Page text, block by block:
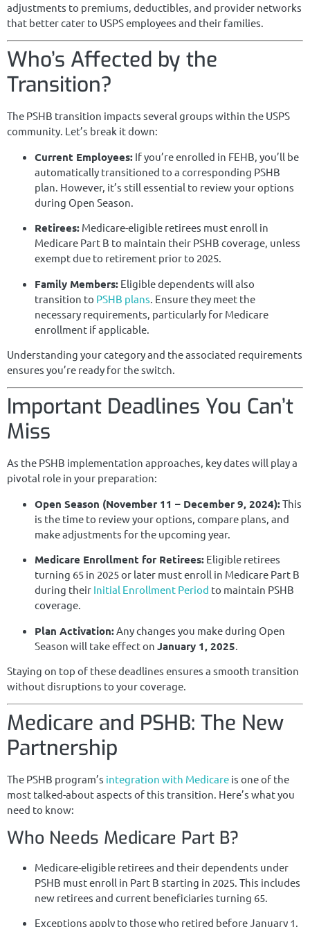
adjustments to premiums, deductibles, and provider networks
that better cater to USPS employees and their families.
Who’s Affected by the
Transition?
The PSHB transition impacts several groups within the USPS
community. Let’s break it down:
Current Employees: If you’re enrolled in FEHB, you’ll be
automatically transitioned to a corresponding PSHB
plan. However, it’s still essential to review your options
during Open Season.
Retirees: Medicare-eligible retirees must enroll in
Medicare Part B to maintain their PSHB coverage, unless
exempt due to retirement prior to 2025.
Family Members: Eligible dependents will also
transition to PSHB plans . Ensure they meet the
necessary requirements, particularly for Medicare
enrollment if applicable.
Understanding your category and the associated requirements
ensures you’re ready for the switch.
Important Deadlines You Can’t
Miss
As the PSHB implementation approaches, key dates will play a
pivotal role in your preparation:
Open Season (November 11 – December 9, 2024):This
is the time to review your options, compare plans, and
make adjustments for the upcoming year.
Medicare Enrollment for Retirees: Eligible retirees
turning 65 in 2025 or later must enroll in Medicare Part B
during their Initial Enrollment Period to maintain PSHB
coverage.
Plan Activation: Any changes you make during Open
Season will take effect on January 1, 2025
Staying on top of these deadlines ensures a smooth transition
without disruptions to your coverage.
Medicare and PSHB: The New
Partnership
The PSHB program’s integration with Medicare is one of the
most talked-about aspects of this transition. Here’s what you
need to know:
Who Needs Medicare Part B?
Medicare-eligible retirees and their dependents under
PSHB must enroll in Part B starting in 2025. This includes
new retirees and current beneficiaries turning 65.
Exceptions apply to those who retired before January 1,